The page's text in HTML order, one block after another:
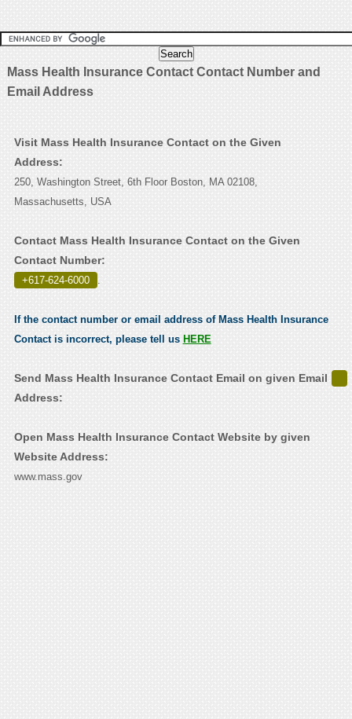
Mass Health Insurance Contact Contact Number and
Email Address
Visit Mass Health Insurance Contact on the Given
Address:
250, Washington Street, 6th Floor Boston, MA 02108,
Massachusetts, USA
Contact Mass Health Insurance Contact on the Given
Contact Number:
+617-624-6000 .
If the contact number or email address of Mass Health Insurance
Contact is incorrect, please tell us HERE
Send Mass Health Insurance Contact Email on given Email
Address:
Open Mass Health Insurance Contact Website by given
Website Address:
www.mass.gov